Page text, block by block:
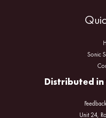
Sonic
Distributed
Unit 24,